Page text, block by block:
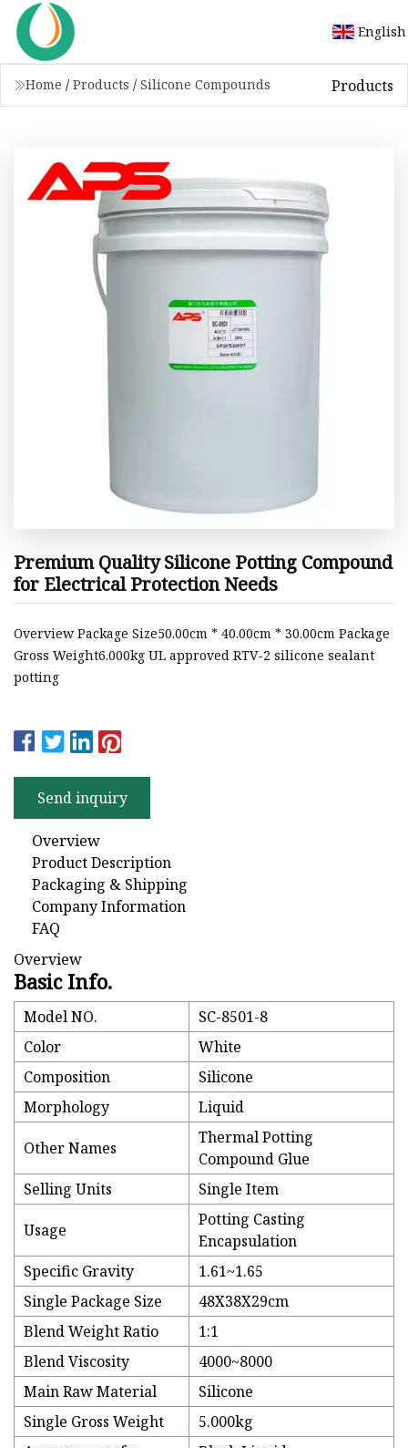
English
Home / Products / Silicone Compounds Products
Premium Quality Silicone Potting Compound
for Electrical Protection Needs
Overview Package Size50.00cm * 40.00cm * 30.00cm Package
Gross Weight6.000kg UL approved RTV-2 silicone sealant
potting
Send inquiry
Overview
Product Description
Packaging & Shipping
Company Information
FAQ
Overview
Basic Info.
Model NO.
SC-8501-8
Color
White
Composition
Silicone
Morphology
Liquid
Other Names
Thermal Potting
Compound Glue
Selling Units
Single Item
Usage
Potting Casting
Encapsulation
Specific Gravity
1.61~1.65
Single Package Size
48X38X29cm
Blend Weight Ratio
1:1
Blend Viscosity
4000~8000
Main Raw Material
Silicone
Single Gross Weight
5.000kg